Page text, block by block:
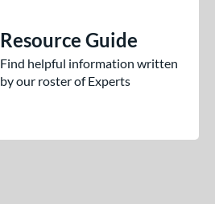
Resource Guide
Find helpful information written
by our roster of Experts